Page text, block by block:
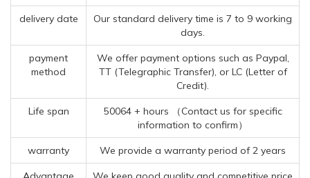
delivery date
Our standard delivery time is 7 to 9 working
days.
payment
method
We offer payment options such as Paypal,
TT (Telegraphic Transfer), or LC (Letter of
Credit).
Life span
50064 + hours （Contact us for specific
information to confirm）
warranty We provide a warranty period of 2 years